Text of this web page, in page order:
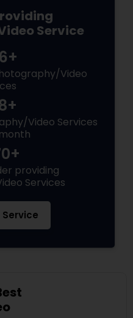
Service
Video
Video Services
providing
Services